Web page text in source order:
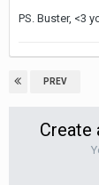
PS. Buster, <3
PREV
Create